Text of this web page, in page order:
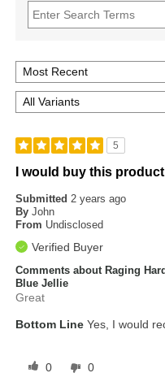
5
I would buy this
Submitted2 years ago
By John
From Undisclosed
Verified Buyer
Comments about Raging
Blue Jellie
Great
Bottom Line Yes, I would
0 0